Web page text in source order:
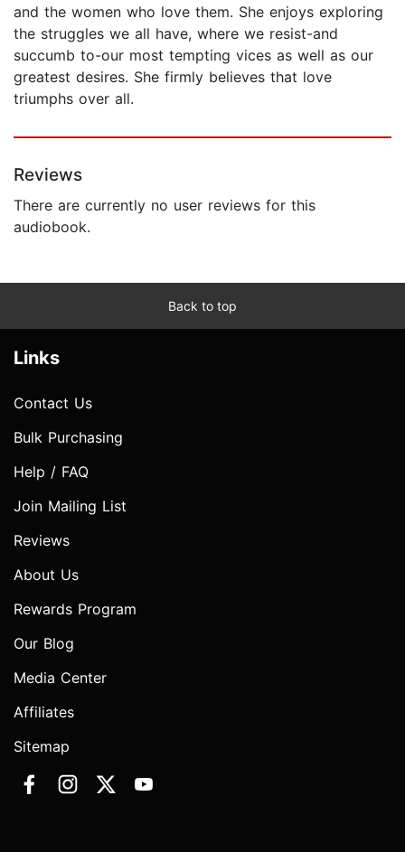
and the women who love them. She enjoys exploring
the struggles we all have, where we resist-and
succumb to-our most tempting vices as well as our
greatest desires. She firmly believes that love
triumphs over all.
Reviews
There are currently no user reviews for this
audiobook.
Back to top
Links
Contact Us
Bulk Purchasing
Help / FAQ
Join Mailing List
Reviews
About Us
Rewards Program
Our Blog
Media Center
Affiliates
Sitemap